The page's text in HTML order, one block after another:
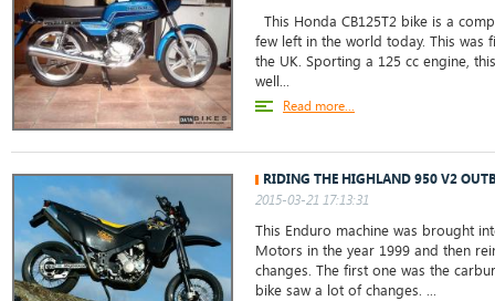
This Honda CB125T2 bike is a
few left in the world today. This was
the UK. Sporting a 125 cc engine,
well...
Read more...
RIDING THE HIGHLAND 950 V2
2015-03-21 17:13:31
This Enduro machine was brought
Motors in the year 1999 and then
changes. The first one was the
bike saw a lot of changes. ...